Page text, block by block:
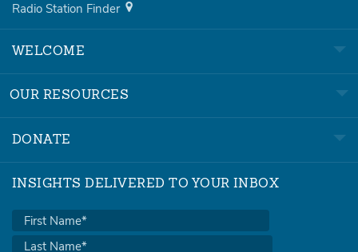
Radio Station Finder
WELCOME
OUR RESOURCES
DONATE
INSIGHTS DELIVERED TO YOUR INBOX